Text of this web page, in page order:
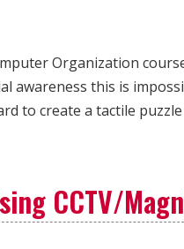
Organization
awareness this is
to create a tactile
CCTV/